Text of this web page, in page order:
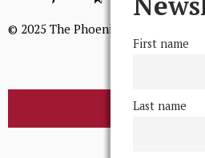
© 2025 The Phoenix, All Rights
BROWSE THE
First name
Last name